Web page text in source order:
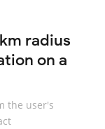
radius
on a
the user's